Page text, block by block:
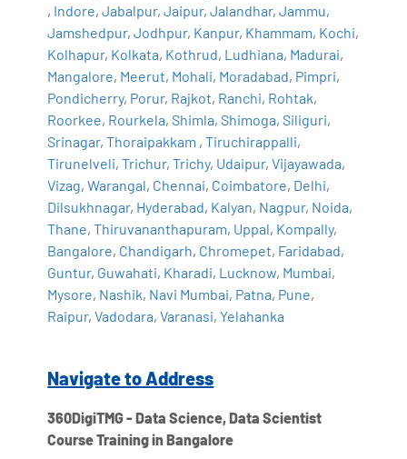
, Indore,Jabalpur,Jaipur,Jalandhar,Jammu,
Jamshedpur,Jodhpur, Kanpur, Khammam, Kochi,
Kolhapur, Kolkata, Kothrud, Ludhiana, Madurai,
Mangalore, Meerut, Mohali, Moradabad, Pimpri,
Pondicherry, Porur, Rajkot, Ranchi, Rohtak,
Roorkee, Rourkela,Shimla,Shimoga,Siliguri,
Srinagar,Thoraipakkam ,Tiruchirappalli,
Tirunelveli,Trichur,Trichy, Udaipur,Vijayawada,
Vizag,Warangal, Chennai, Coimbatore, Delhi,
Dilsukhnagar, Hyderabad, Kalyan, Nagpur, Noida,
Thane,Thiruvananthapuram, Uppal, Kompally,
Bangalore, Chandigarh, Chromepet, Faridabad,
Guntur, Guwahati, Kharadi, Lucknow, Mumbai,
Mysore, Nashik, Navi Mumbai, Patna, Pune,
Raipur,Vadodara,Varanasi,Yelahanka
Navigate to Address
360DigiTMG - Data Science, Data Scientist
Course Training in Bangalore